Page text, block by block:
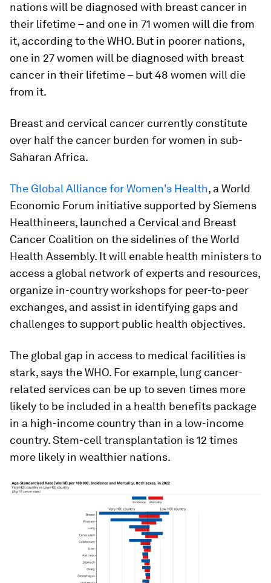
nations will be diagnosed with breast cancer in
their lifetime – and one in 71 women will die from
it, according to the WHO. But in poorer nations,
one in 27 women will be diagnosed with breast
cancer in their lifetime – but 48 women will die
from it.
Breast and cervical cancer currently constitute
over half the cancer burden for women in sub-
Saharan Africa.
The Global Alliance for Women's Health, a World
Economic Forum initiative supported by Siemens
Healthineers, launched a Cervical and Breast
Cancer Coalition on the sidelines of the World
Health Assembly. It will enable health ministers to
access a global network of experts and resources,
organize in-country workshops for peer-to-peer
exchanges, and assist in identifying gaps and
challenges to support public health objectives.
The global gap in access to medical facilities is
stark, says the WHO. For example, lung cancer-
related services can be up to seven times more
likely to be included in a health benefits package
in a high-income country than in a low-income
country. Stem-cell transplantation is 12 times
more likely in wealthier nations.